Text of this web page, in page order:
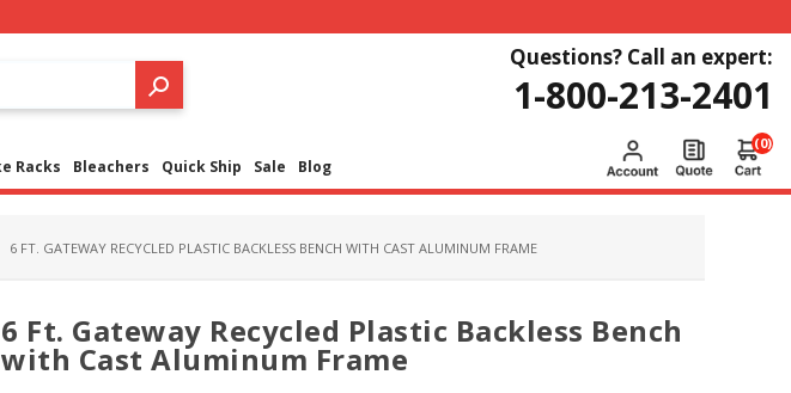
Questions? Call an expert:
1-800-213-2401
Racks Bleachers Quick Ship Sale Blog
(0)
6 FT. GATEWAY RECYCLED PLASTIC BACKLESS BENCH WITH CAST ALUMINUM FRAME
6 Ft. Gateway Recycled Plastic Backless Bench
with Cast Aluminum Frame